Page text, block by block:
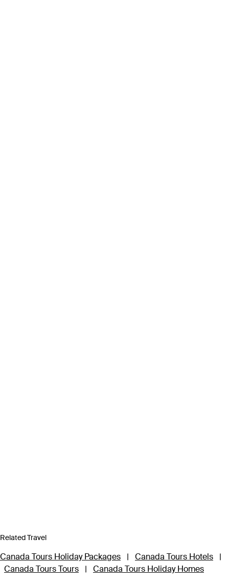
Related Travel
Canada Tours Holiday Packages | Canada Tours Hotels
|
Canada Tours Tours
| Canada Tours Holiday Homes